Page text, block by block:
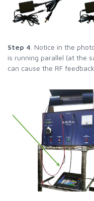
Step 4 . Notice in the
is running parallel (at the
can cause the RF